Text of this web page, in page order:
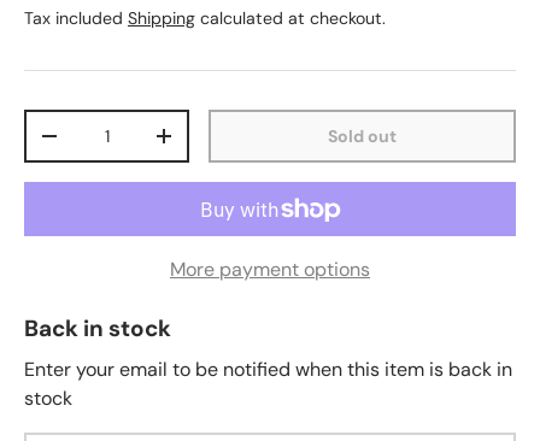
Tax included Shipping calculated at checkout.
-
+ Sold out
More payment options
Back in stock
Enter your email to be notified when this item is back in
stock